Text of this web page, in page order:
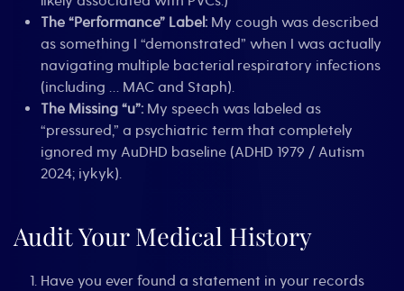
The “Performance” Label: My cough was described
as something I “demonstrated” when I was actually
navigating multiple bacterial respiratory infections
(including … MAC and Staph).
The Missing “u”: My speech was labeled as
“pressured,” a psychiatric term that completely
ignored my AuDHD baseline (ADHD 1979 / Autism
2024; iykyk).
Audit Your Medical History
Have you ever found a statement in your records